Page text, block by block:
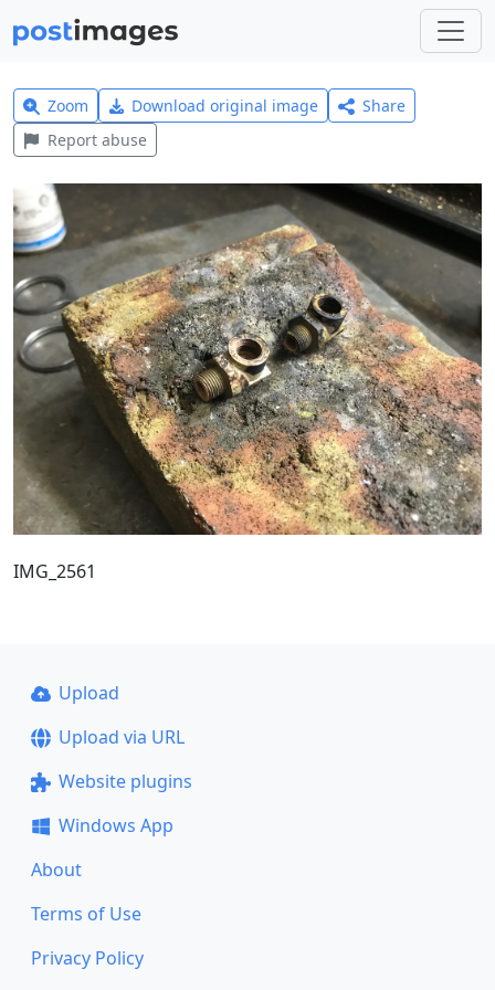
Zoom Download original image
Share
Report abuse
IMG_2561
Upload
Upload via URL
Website plugins
Windows App
About
Terms of Use
Privacy Policy